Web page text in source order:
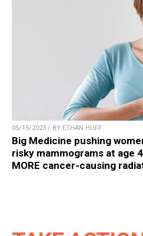
05/15/2023 / BY ETHAN HUFF
Big Medicine pushing
risky mammograms at age
MORE cancer-causing